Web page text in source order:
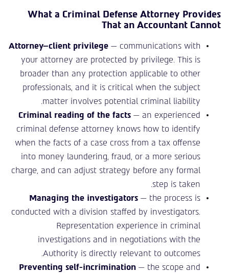
What a Criminal Defense Attorney Provides
That an Accountant Cannot
Attorney–client privilege — communications with
your attorney are protected by privilege. This is
broader than any protection applicable to other
professionals, and it is critical when the subject
matter involves potential criminal liability.
Criminal reading of the facts — an experienced
criminal defense attorney knows how to identify
when the facts of a case cross from a tax offense
into money laundering, fraud, or a more serious
charge, and can adjust strategy before any formal
step is taken.
Managing the investigators — the process is
conducted with a division staffed by investigators.
Representation experience in criminal
investigations and in negotiations with the
Authority is directly relevant to outcomes.
Preventing self-incrimination — the scope and